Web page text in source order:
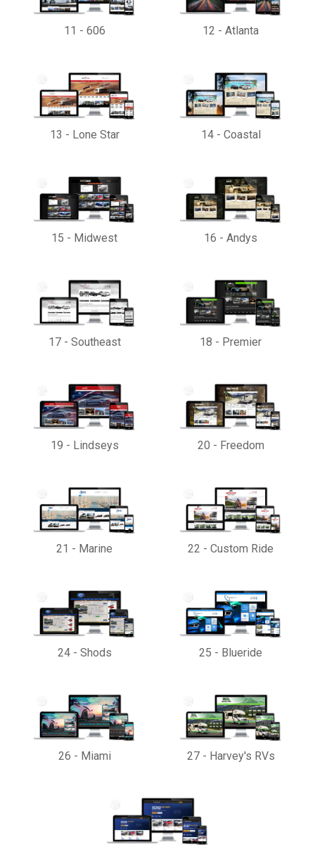
11 - 606 12 - Atlanta
13 - Lone Star 14- Coastal
15 - Midwest 16 - Andys
17- Southeast 18 - Premier
19 - Lindseys 20 - Freedom
21 - Marine 22 - Custom Ride
24- Shods 25 - Blueride
26 - Miami 27- Harvey's RVs